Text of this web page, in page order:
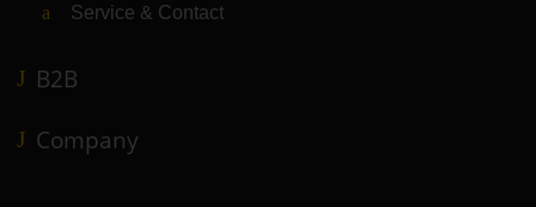
Service & Contact
B2B
Company